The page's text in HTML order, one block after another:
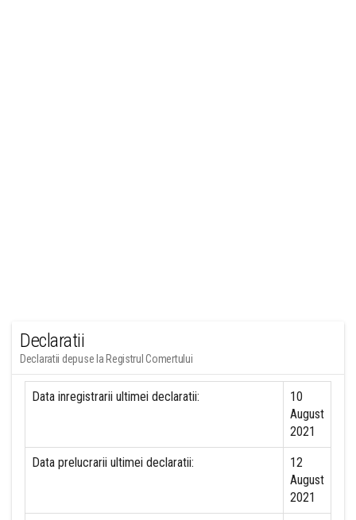
Declaratii
Declaratii depuse la Registrul Comertului
Data inregistrarii ultimei declaratii:
10
August
2021
Data prelucrarii ultimei declaratii:
12
August
2021